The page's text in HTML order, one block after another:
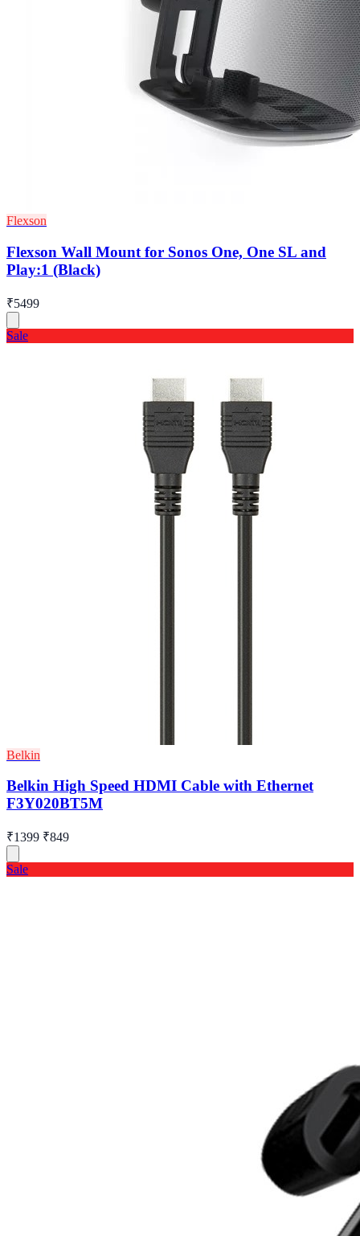
Flexson
Flexson Wall Mount for Sonos One, One SL and
Play:1 (Black)
₹5499
Sale
Belkin
Belkin High Speed HDMI Cable with Ethernet
F3Y020BT5M
₹1399 ₹849
Sale